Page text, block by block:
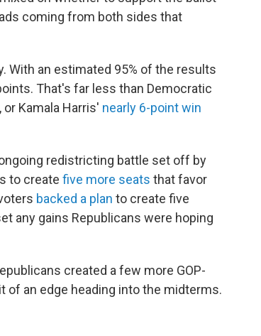
coming from both sides that
With an estimated 95% of the results
That's far less than Democratic
, or Kamala Harris' nearly 6-point win
redistricting battle set off by
to create five more seats that favor
backed a plan to create five
any gains Republicans were hoping
created a few more GOP-
of an edge heading into the midterms.